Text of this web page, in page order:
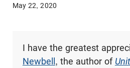
May 22, 2020
I have the greatest
Newbell , the author of